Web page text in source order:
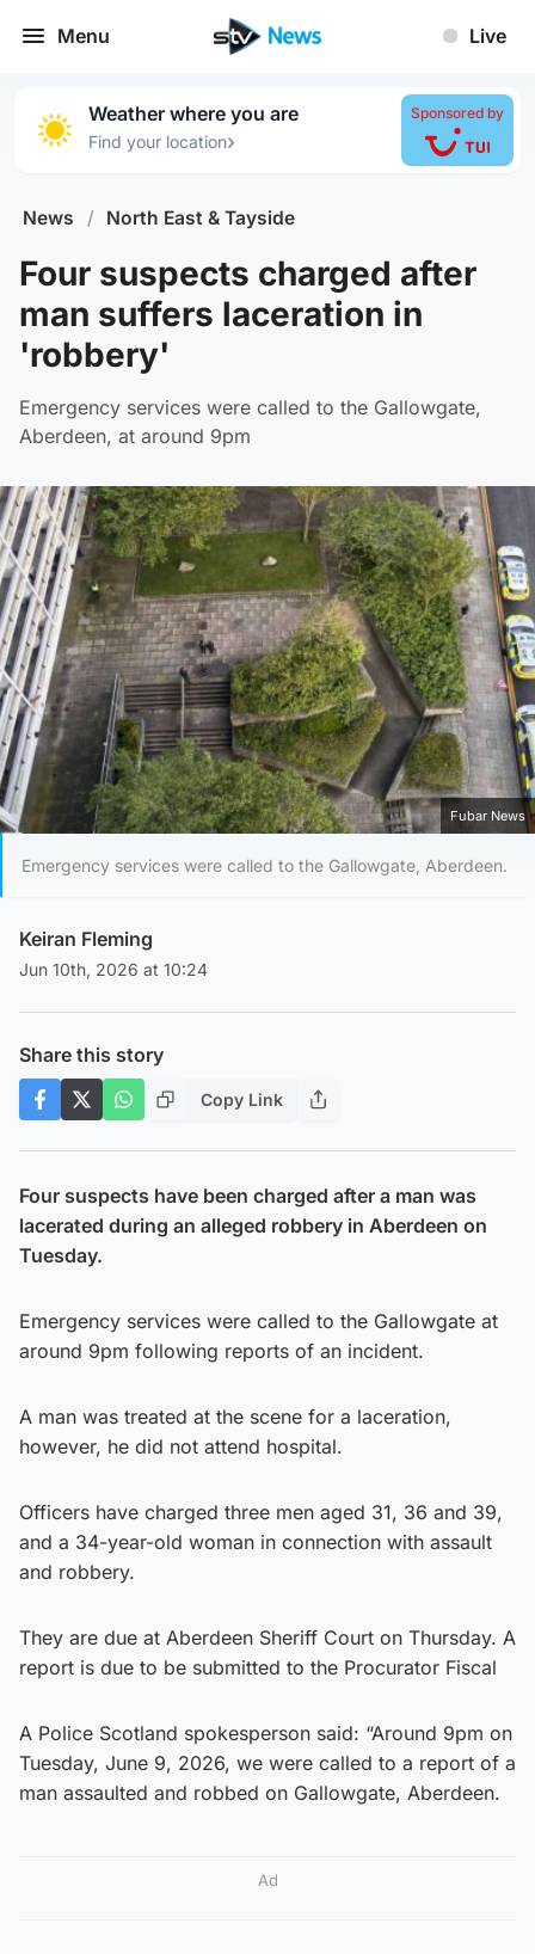
Menu Live
Weather where you are
Find your location›
Sponsored by
News / North East & Tayside
Four suspects charged after
man suffers laceration in
'robbery'
Emergency services were called to the Gallowgate,
Aberdeen, at around 9pm
Fubar News
Emergency services were called to the Gallowgate, Aberdeen.
Keiran Fleming
Jun 10th, 2026 at 10:24
Share this story
Copy Link
Four suspects have been charged after a man was
lacerated during an alleged robbery in Aberdeen on
Tuesday.
Emergency services were called to the Gallowgate at
around 9pm following reports of an incident.
A man was treated at the scene for a laceration,
however, he did not attend hospital.
Officers have charged three men aged 31, 36 and 39,
and a 34-year-old woman in connection with assault
and robbery.
They are due at Aberdeen Sheriff Court on Thursday. A
report is due to be submitted to the Procurator Fiscal
A Police Scotland spokesperson said: “Around 9pm on
Tuesday, June 9, 2026, we were called to a report of a
man assaulted and robbed on Gallowgate, Aberdeen.
Ad